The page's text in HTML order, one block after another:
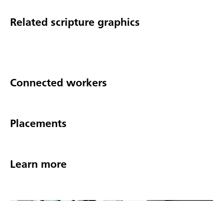
Related scripture graphics
Connected workers
Placements
Learn more